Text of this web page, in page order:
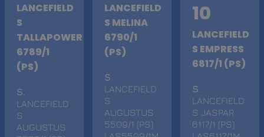
LANCEFIELD
S
TALLAPOWER
6789/1
(PS)
S
LANCEFIELD
S
AUGUSTUS
LANCEFIELD
S MELINA
6790/1
(PS)
S
LANCEFIELD
S
AUGUSTUS
5509/1 (PS)
10
LANCEFIELD
S EMPRESS
6817/1 (PS)
S
LANCEFIELD
S JASPAR
6117/1 (PS)